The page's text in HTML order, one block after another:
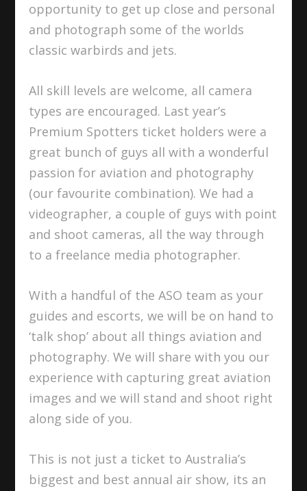
opportunity to get up close and personal
and photograph some of the worlds
classic warbirds and jets.
All skill levels are welcome, all camera
types are encouraged. Last year’s
Premium Spotters ticket holders were a
great bunch of guys all with a wonderful
passion for aviation and photography
(our favourite combination). We had a
videographer, a couple of guys with point
and shoot cameras, all the way through
to a freelance media photographer.
With a handful of the ASO team as your
guides and escorts, we will be on hand to
‘talk shop’ about all things aviation and
photography. We will share with you our
experience with capturing great aviation
images and we will stand and shoot right
along side of you.
This is not just a ticket to Australia’s
biggest and best annual air show, its an